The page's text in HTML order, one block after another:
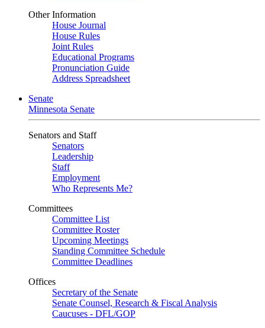
Other Information
House Journal
House Rules
Joint Rules
Educational Programs
Pronunciation Guide
Address Spreadsheet
Senate
Minnesota Senate
Senators and Staff
Senators
Leadership
Staff
Employment
Who Represents Me?
Committees
Committee List
Committee Roster
Upcoming Meetings
Standing Committee Schedule
Committee Deadlines
Offices
Secretary of the Senate
Senate Counsel, Research & Fiscal Analysis
Caucuses - DFL/GOP